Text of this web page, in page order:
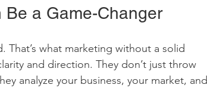
a Game-Changer
what marketing without a solid
and direction. They don’t just throw
analyze your business, your market, and